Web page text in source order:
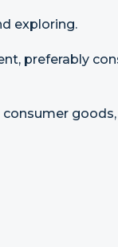
exploring.
preferably